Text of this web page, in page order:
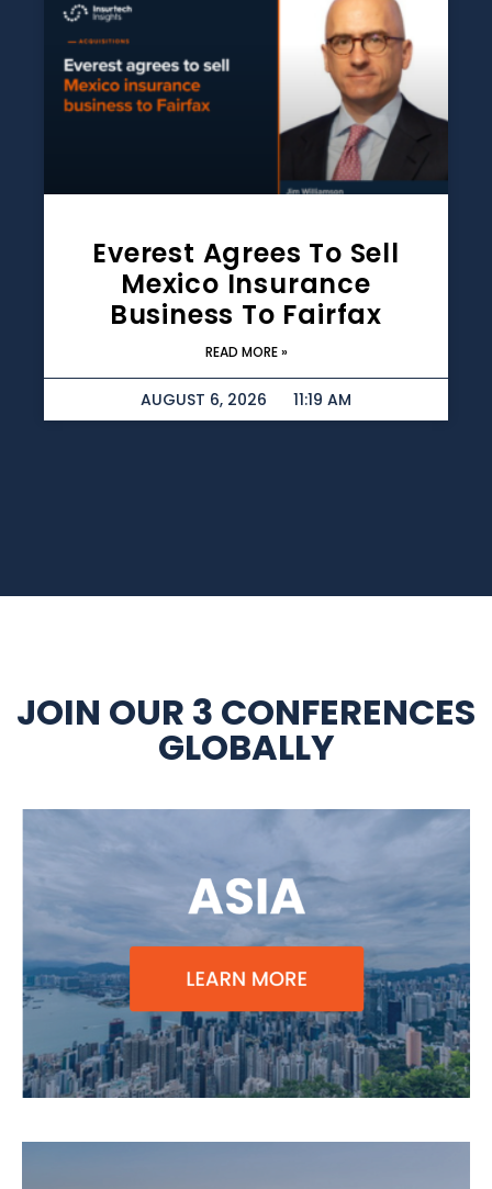
Everest Agrees To Sell
Mexico Insurance
Business To Fairfax
READ MORE »
AUGUST 6, 2026 11:19 AM
JOIN OUR 3 CONFERENCES
GLOBALLY